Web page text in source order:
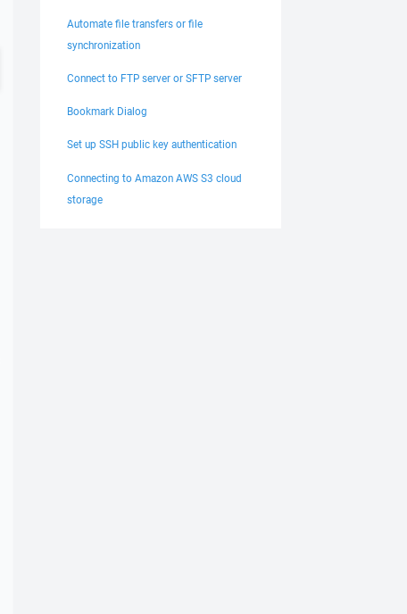
Automate file transfers or file
synchronization
Connect to FTP server or SFTP server
Bookmark Dialog
Set up SSH public key authentication
Connecting to Amazon AWS S3 cloud
storage